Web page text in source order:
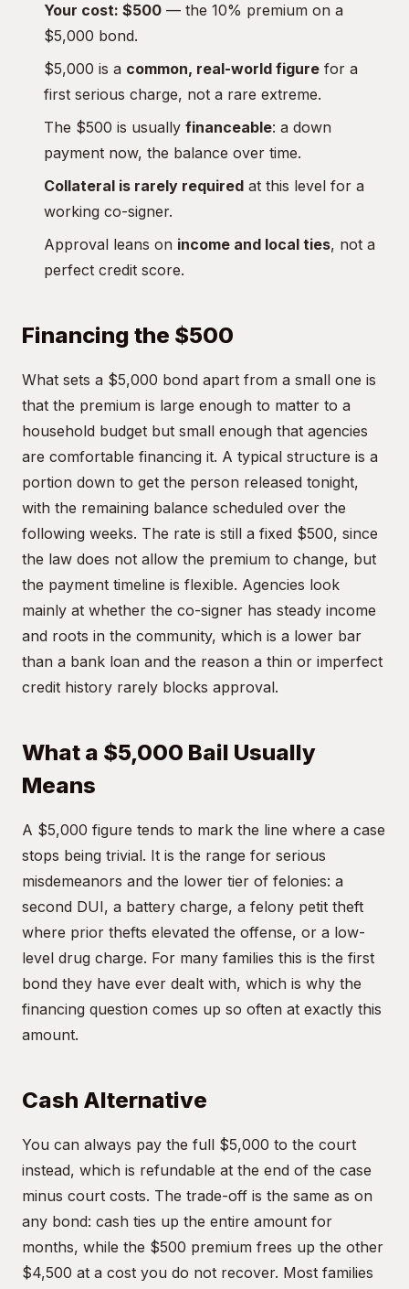
Your cost: $500 — the 10% premium on a
$5,000 bond.
$5,000 is a common, real-world figure for a
first serious charge, not a rare extreme.
The $500 is usually financeable: a down
payment now, the balance over time.
Collateral is rarely required at this level for a
working co-signer.
Approval leans on income and local ties, not a
perfect credit score.
Financing the $500
What sets a $5,000 bond apart from a small one is
that the premium is large enough to matter to a
household budget but small enough that agencies
are comfortable financing it. A typical structure is a
portion down to get the person released tonight,
with the remaining balance scheduled over the
following weeks. The rate is still a fixed $500, since
the law does not allow the premium to change, but
the payment timeline is flexible. Agencies look
mainly at whether the co-signer has steady income
and roots in the community, which is a lower bar
than a bank loan and the reason a thin or imperfect
credit history rarely blocks approval.
What a $5,000 Bail Usually
Means
A $5,000 figure tends to mark the line where a case
stops being trivial. It is the range for serious
misdemeanors and the lower tier of felonies: a
second DUI, a battery charge, a felony petit theft
where prior thefts elevated the offense, or a low-
level drug charge. For many families this is the first
bond they have ever dealt with, which is why the
financing question comes up so often at exactly this
amount.
Cash Alternative
You can always pay the full $5,000 to the court
instead, which is refundable at the end of the case
minus court costs. The trade-off is the same as on
any bond: cash ties up the entire amount for
months, while the $500 premium frees up the other
$4,500 at a cost you do not recover. Most families